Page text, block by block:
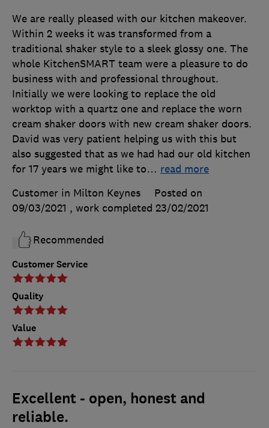
Customer Service
Quality
Value
We are really pleased with our kitchen makeover.
Within 2 weeks it was transformed from a
traditional shaker style to a sleek glossy one. The
whole KitchenSMART team were a pleasure to do
business with and professional throughout.
Initially we were looking to replace the old
worktop with a quartz one and replace the worn
cream shaker doors with new cream shaker doors.
David was very patient helping us with this but
also suggested that as we had had our old kitchen
for 17 years we might like to… read more
Customer in Milton Keynes
Posted on
09/03/2021 , work completed 23/02/2021
Recommended
Excellent - open, honest and
reliable.